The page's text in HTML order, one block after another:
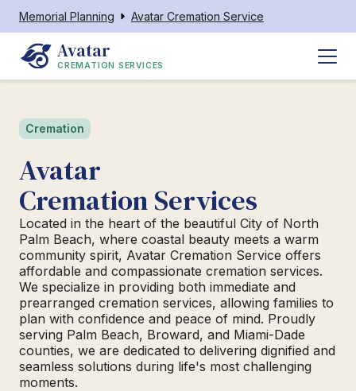
Memorial Planning Avatar Cremation Service
Avatar
CREMATION SERVICES
Cremation
Avatar
Cremation Services
Located in the heart of the beautiful City of North
Palm Beach, where coastal beauty meets a warm
community spirit, Avatar Cremation Service offers
affordable and compassionate cremation services.
We specialize in providing both immediate and
prearranged cremation services, allowing families to
plan with confidence and peace of mind. Proudly
serving Palm Beach, Broward, and Miami-Dade
counties, we are dedicated to delivering dignified and
seamless solutions during life's most challenging
moments.